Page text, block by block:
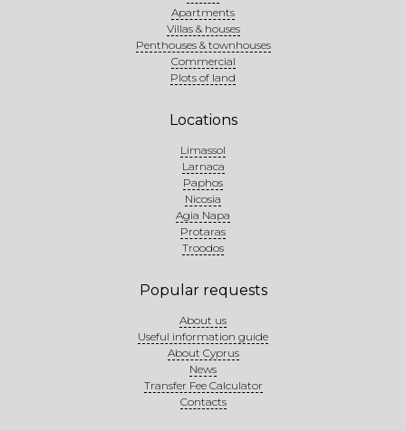
Apartments
Villas & houses
Penthouses & townhouses
Commercial
Plots of land
Locations
Limassol
Larnaca
Paphos
Nicosia
Agia Napa
Protaras
Troodos
Popular requests
About us
Useful information guide
About Cyprus
News
Transfer Fee Calculator
Contacts